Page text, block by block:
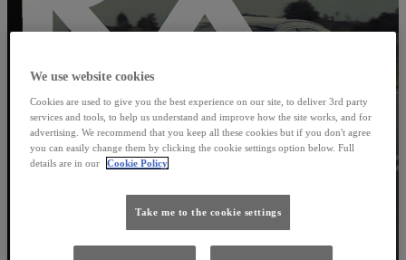
We use website cookies
Cookies are used to give you the best experience on our site, to deliver 3rd party
services and tools, to help us understand and improve how the site works, and for
advertising. We recommend that you keep all these cookies but if you don't agree
you can easily change them by clicking the cookie settings option below. Full
details are in our
Cookie Policy
Take me to the cookie settings